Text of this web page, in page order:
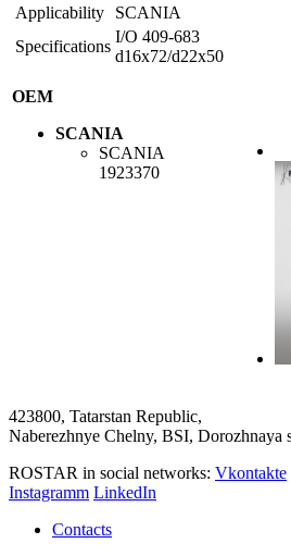
Applicability
SCANIA
Specifications
I/O 409-683
d16x72/d22x50
OEM
SCANIA
SCANIA
1923370
423800, Tatarstan Republic,
Naberezhnye Chelny, BSI, Dorozhnaya
ROSTAR in social networks: Vkontakte
Instagramm LinkedIn
Contacts